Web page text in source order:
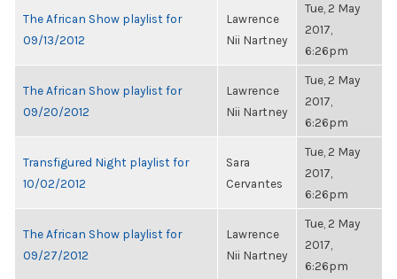
The African Show playlist for
09/13/2012
Lawrence
Nii Nartney
Tue, 2 May
2017,
6:26pm
The African Show playlist for
09/20/2012
Lawrence
Nii Nartney
Tue, 2 May
2017,
6:26pm
Transfigured Night playlist for
10/02/2012
Sara
Cervantes
Tue, 2 May
2017,
6:26pm
The African Show playlist for
09/27/2012
Lawrence
Nii Nartney
Tue, 2 May
2017,
6:26pm